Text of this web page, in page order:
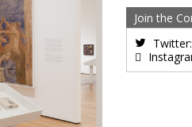
Join the
Twitter: